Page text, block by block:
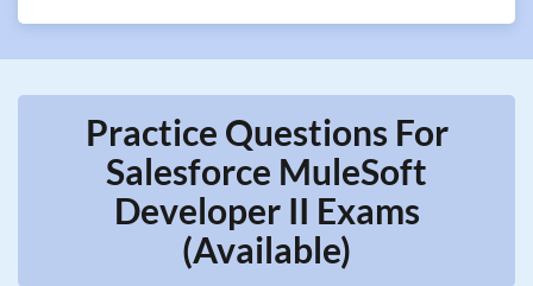
Practice Questions For
Salesforce MuleSoft
Developer II Exams
(Available)